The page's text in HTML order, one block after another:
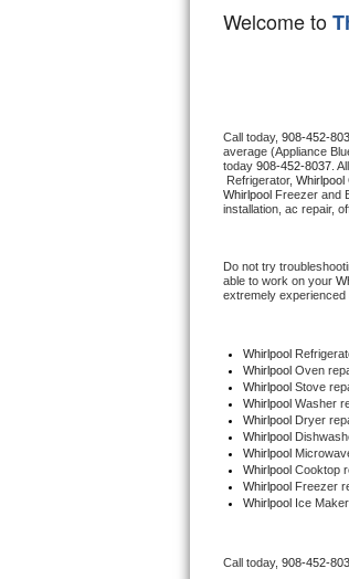
GE Monogram
Haier Repair
Hotpoint Repair
Kenmore Repair
LG Repair
Maytag Repair
Miele Repair
Roper Repair
Samsung Repair
Welcome to
Call today, 908-452-
average (Appliance
today 908-452-8037. All
Refrigerator, Whirlpool
Whirlpool Freezer and
installation, ac repair,
Do not try
able to work on your
extremely experienced
Whirlpool
Whirlpool Oven
Whirlpool Stove
Whirlpool Washer
Whirlpool Dryer
Whirlpool
Whirlpool
Whirlpool Cooktop
Whirlpool Freezer
Whirlpool
Ice
Call today, 908-452-